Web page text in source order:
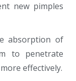
new pimples
absorption of
to penetrate
effectively.